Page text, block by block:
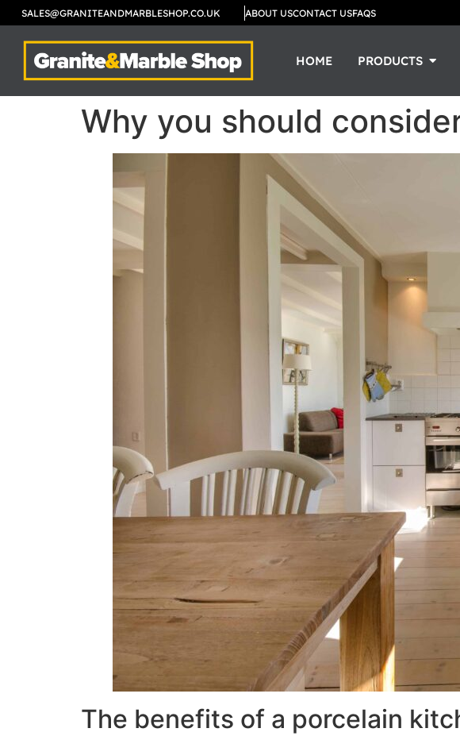
SALES@GRANITEANDMARBLESHOP.CO.UK ABOUT USCONTACT USFAQS
HOME PRODUCTS
Why you should
The benefits of a porcelain